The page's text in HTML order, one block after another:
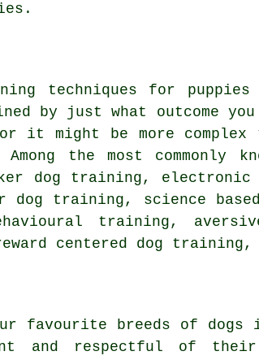
techniques for puppies
by just what outcome
it might be more complex
the most commonly
dog training,
dog training, science
training,
centered dog training,
breeds of dogs
and respectful of their